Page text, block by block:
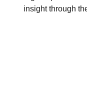
insight through